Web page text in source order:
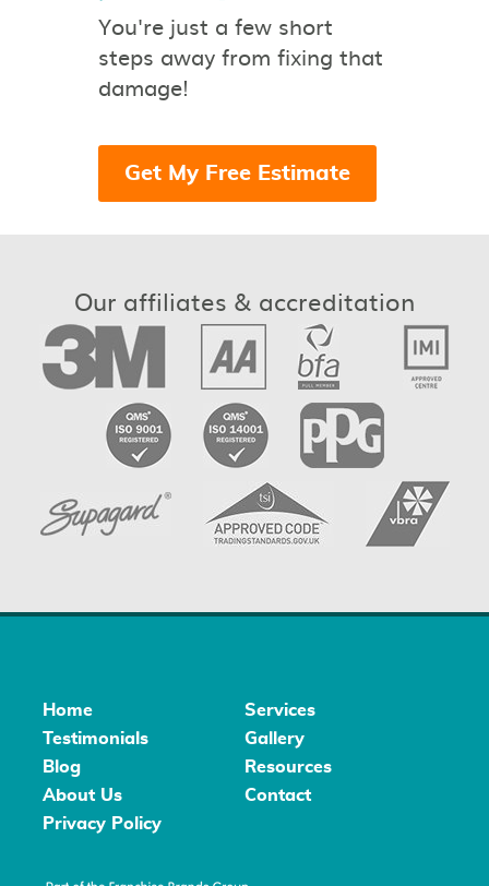
You're just a few short
steps away from fixing that
damage!
Get My Free Estimate
Our affiliates & accreditation
Home
Services
Testimonials
Gallery
Blog
Resources
About Us
Contact
Privacy Policy